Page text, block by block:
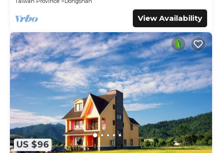
these details were shared to us by booking.com for the
listed “情園民宿2 2館”. We solely rely on their shared details
and are regarded as “accurate”. If you have any concerns
about the information or accuracy describing this House,
please let us know.
View Availability
US $96